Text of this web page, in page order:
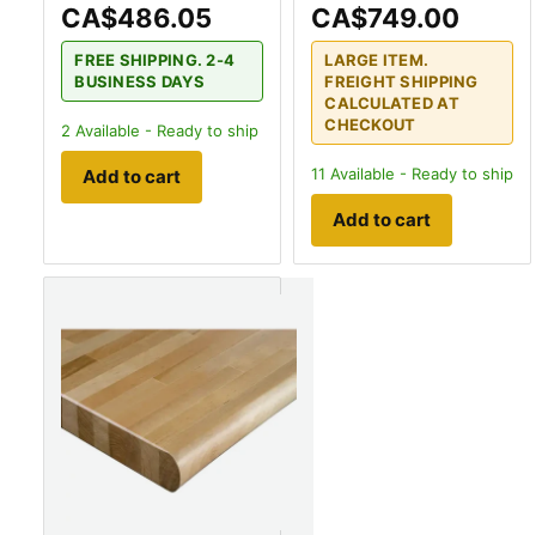
CA$486.05
FREE SHIPPING. 2-4
BUSINESS DAYS
2 Available - Ready to ship
Add to cart
CA$749.00
LARGE ITEM.
FREIGHT SHIPPING
CALCULATED AT
CHECKOUT
11 Available - Ready to ship
Add to cart